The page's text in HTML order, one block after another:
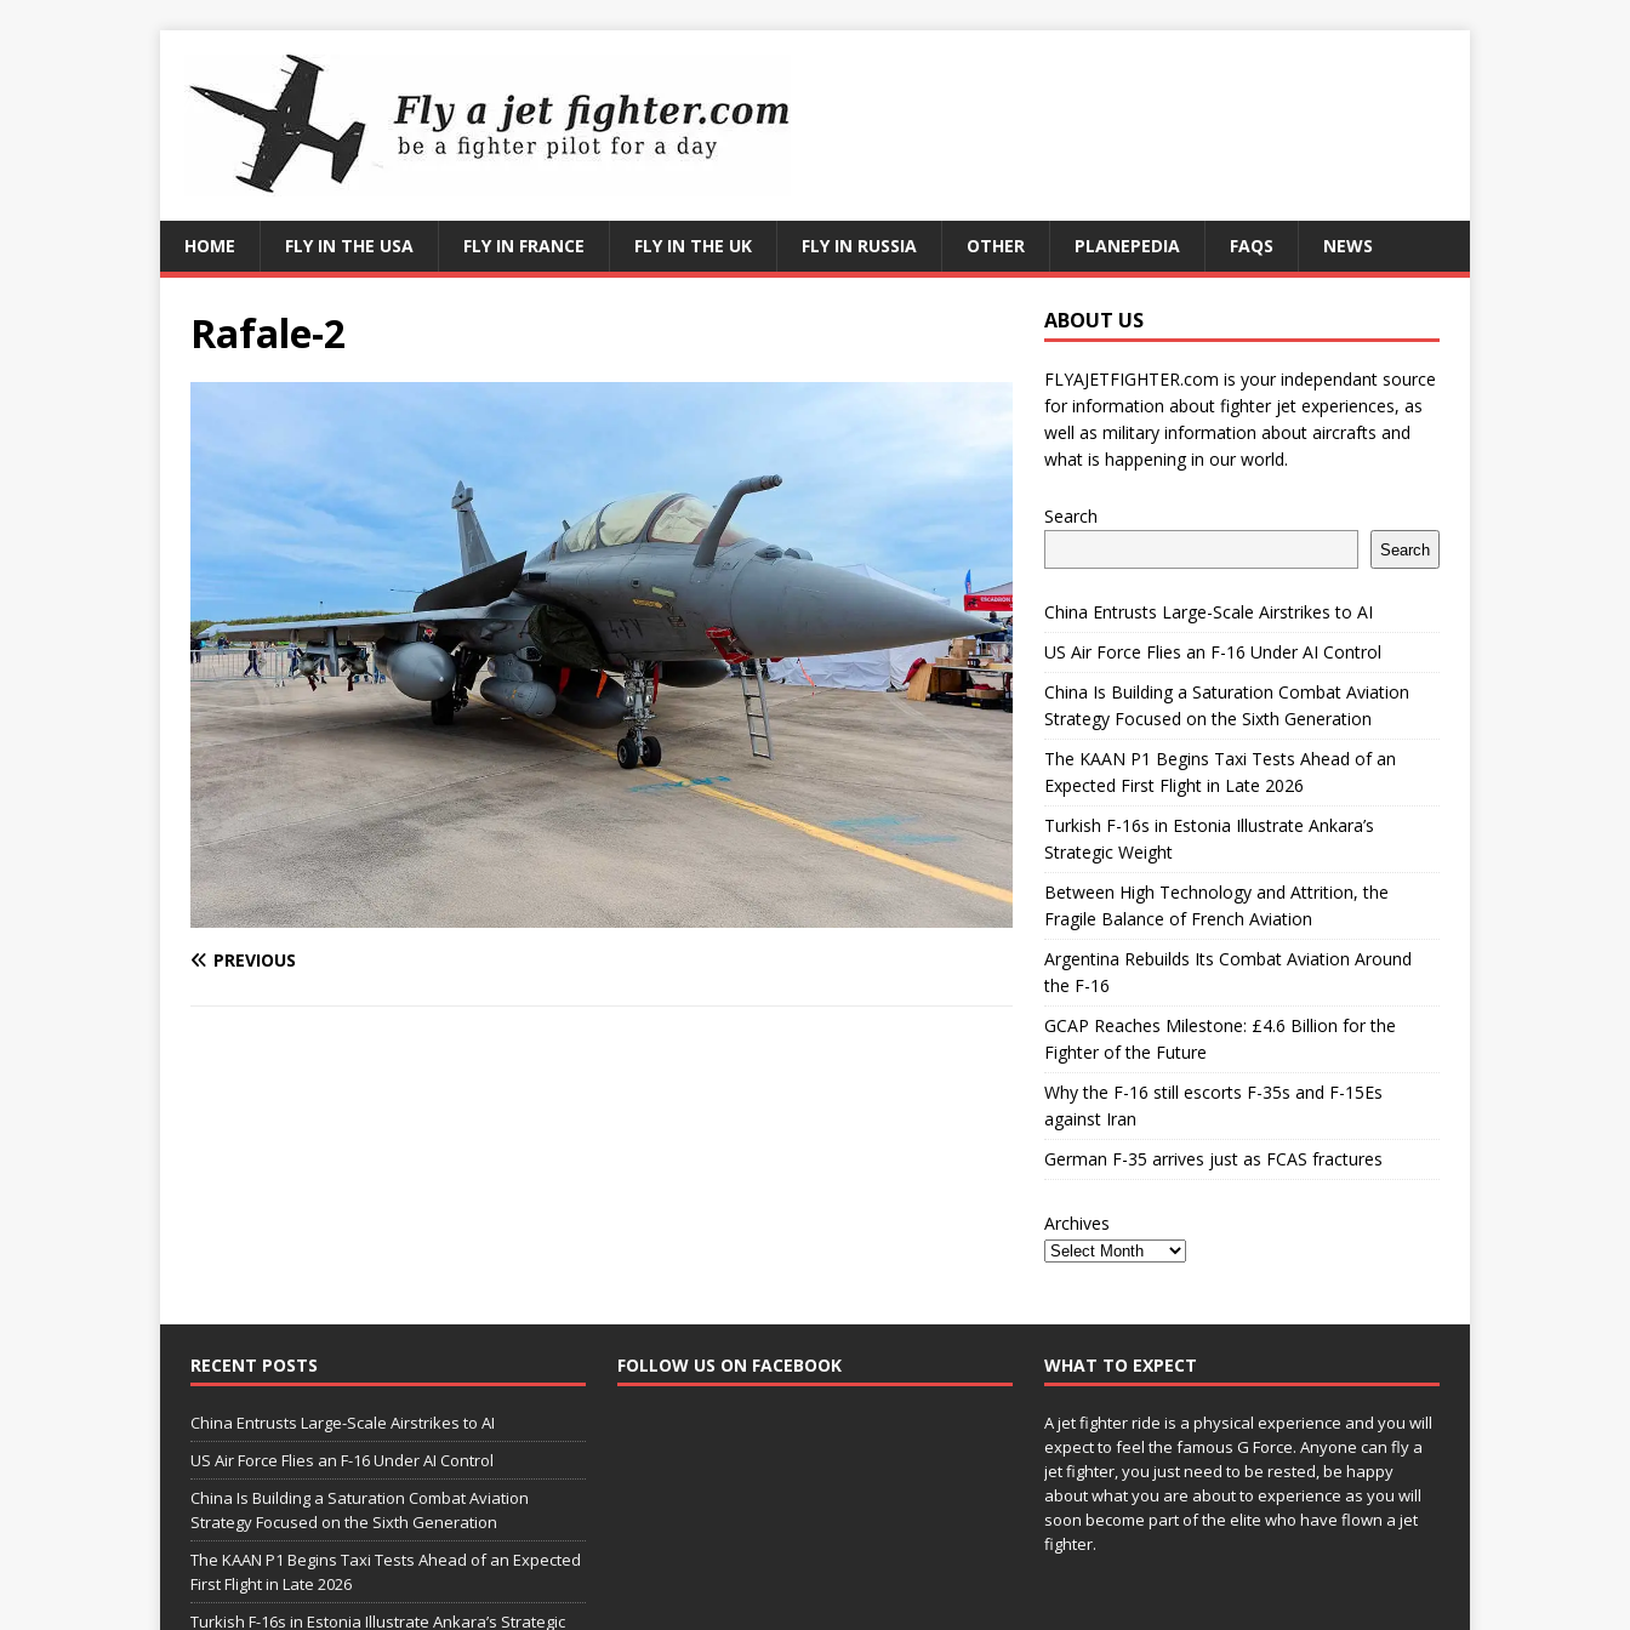
HOME FLY IN THE USA FLY IN FRANCE FLY IN THE UK FLY IN RUSSIA OTHER PLANEPEDIA FAQS NEWS
Rafale-2
PREVIOUS
ABOUT US
FLYAJETFIGHTER.com is your independant source
for information about fighter jet experiences, as
well as military information about aircrafts and
what is happening in our world.
Search
Search
China Entrusts Large-Scale Airstrikes to AI
US Air Force Flies an F-16 Under AI Control
China Is Building a Saturation Combat Aviation
Strategy Focused on the Sixth Generation
The KAAN P1 Begins Taxi Tests Ahead of an
Expected First Flight in Late 2026
Turkish F-16s in Estonia Illustrate Ankara’s
Strategic Weight
Between High Technology and Attrition, the
Fragile Balance of French Aviation
Argentina Rebuilds Its Combat Aviation Around
the F-16
GCAP Reaches Milestone: £4.6 Billion for the
Fighter of the Future
Why the F-16 still escorts F-35s and F-15Es
against Iran
German F-35 arrives just as FCAS fractures
Archives
RECENT POSTS
China Entrusts Large-Scale Airstrikes to AI
US Air Force Flies an F-16 Under AI Control
China Is Building a Saturation Combat Aviation
Strategy Focused on the Sixth Generation
The KAAN P1 Begins Taxi Tests Ahead of an Expected
First Flight in Late 2026
Turkish F-16s in Estonia Illustrate Ankara’s Strategic
FOLLOW US ON FACEBOOK WHAT TO EXPECT
A jet fighter ride is a physical experience and you will
expect to feel the famous G Force. Anyone can fly a
jet fighter, you just need to be rested, be happy
about what you are about to experience as you will
soon become part of the elite who have flown a jet
fighter.